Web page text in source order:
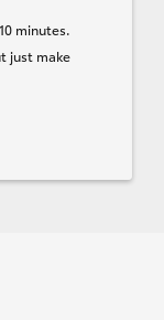
minutes.
just make